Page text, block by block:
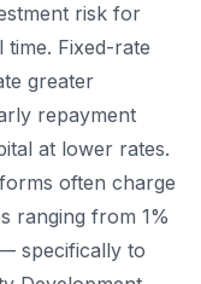
risk for
Fixed-rate
greater
repayment
at lower rates.
often charge
ranging from 1%
specifically to